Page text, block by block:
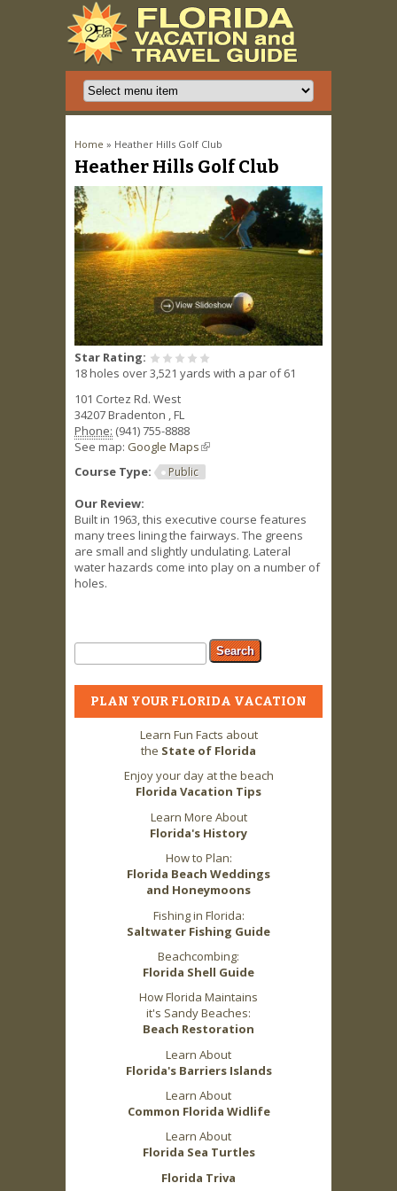
You are here
Home » Heather Hills Golf Club
Heather Hills Golf Club
Star Rating:
18 holes over 3,521 yards with a par of 61
101 Cortez Rd. West
34207Bradenton FL
Phone: (941) 755-8888
See map: Google Maps(link is external)
Course Type:
Public
Our Review:
Built in 1963, this executive course features
many trees lining the fairways. The greens
are small and slightly undulating. Lateral
water hazards come into play on a number of
holes.
Search form
Search
PLAN YOUR FLORIDA VACATION
Learn Fun Facts about
the State of Florida
Enjoy your day at the beach
Florida Vacation Tips
Learn More About
Florida's History
How to Plan:
Florida Beach Weddings
and Honeymoons
Fishing in Florida:
Saltwater Fishing Guide
Beachcombing:
Florida Shell Guide
How Florida Maintains
it's Sandy Beaches:
Beach Restoration
Learn About
Florida's Barriers Islands
Learn About
Common Florida Widlife
Learn About
Florida Sea Turtles
Florida Triva